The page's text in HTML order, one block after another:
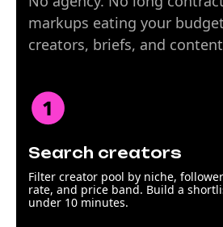
markups eating your
creators, briefs, and
Search creators
Filter creator pool by niche,
rate, and price band. Build a
under 10 minutes.